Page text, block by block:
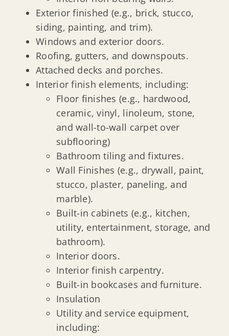
Exterior finished (e.g., brick, stucco,
siding, painting, and trim).
Windows and exterior doors.
Roofing, gutters, and downspouts.
Attached decks and porches.
Interior finish elements, including:
Floor finishes (e.g., hardwood,
ceramic, vinyl, linoleum, stone,
and wall-to-wall carpet over
subflooring)
Bathroom tiling and fixtures.
Wall Finishes (e.g., drywall, paint,
stucco, plaster, paneling, and
marble).
Built-in cabinets (e.g., kitchen,
utility, entertainment, storage, and
bathroom).
Interior doors.
Interior finish carpentry.
Built-in bookcases and furniture.
Insulation
Utility and service equipment,
including: